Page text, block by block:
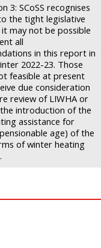
3: SCoSS recognises
the tight legislative
may not be possible
all
in this report in
2022-23. Those
feasible at present
due consideration
review of LIWHA or
introduction of the
assistance for
age) of the
of winter heating